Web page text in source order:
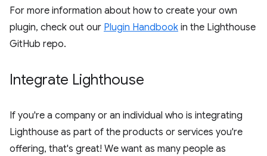
For more information about how to create your own
plugin, check out our Plugin Handbook in the Lighthouse
GitHub repo.
Integrate Lighthouse
If you're a company or an individual who is integrating
Lighthouse as part of the products or services you're
offering, that's great! We want as many people as